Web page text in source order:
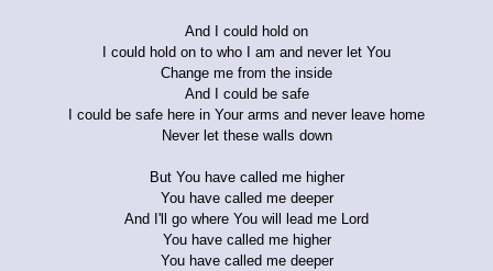
And I could hold on
I could hold on to who I am and never let You
Change me from the inside
And I could be safe
I could be safe here in Your arms and never leave home
Never let these walls down
But You have called me higher
You have called me deeper
And I'll go where You will lead me Lord
You have called me higher
You have called me deeper